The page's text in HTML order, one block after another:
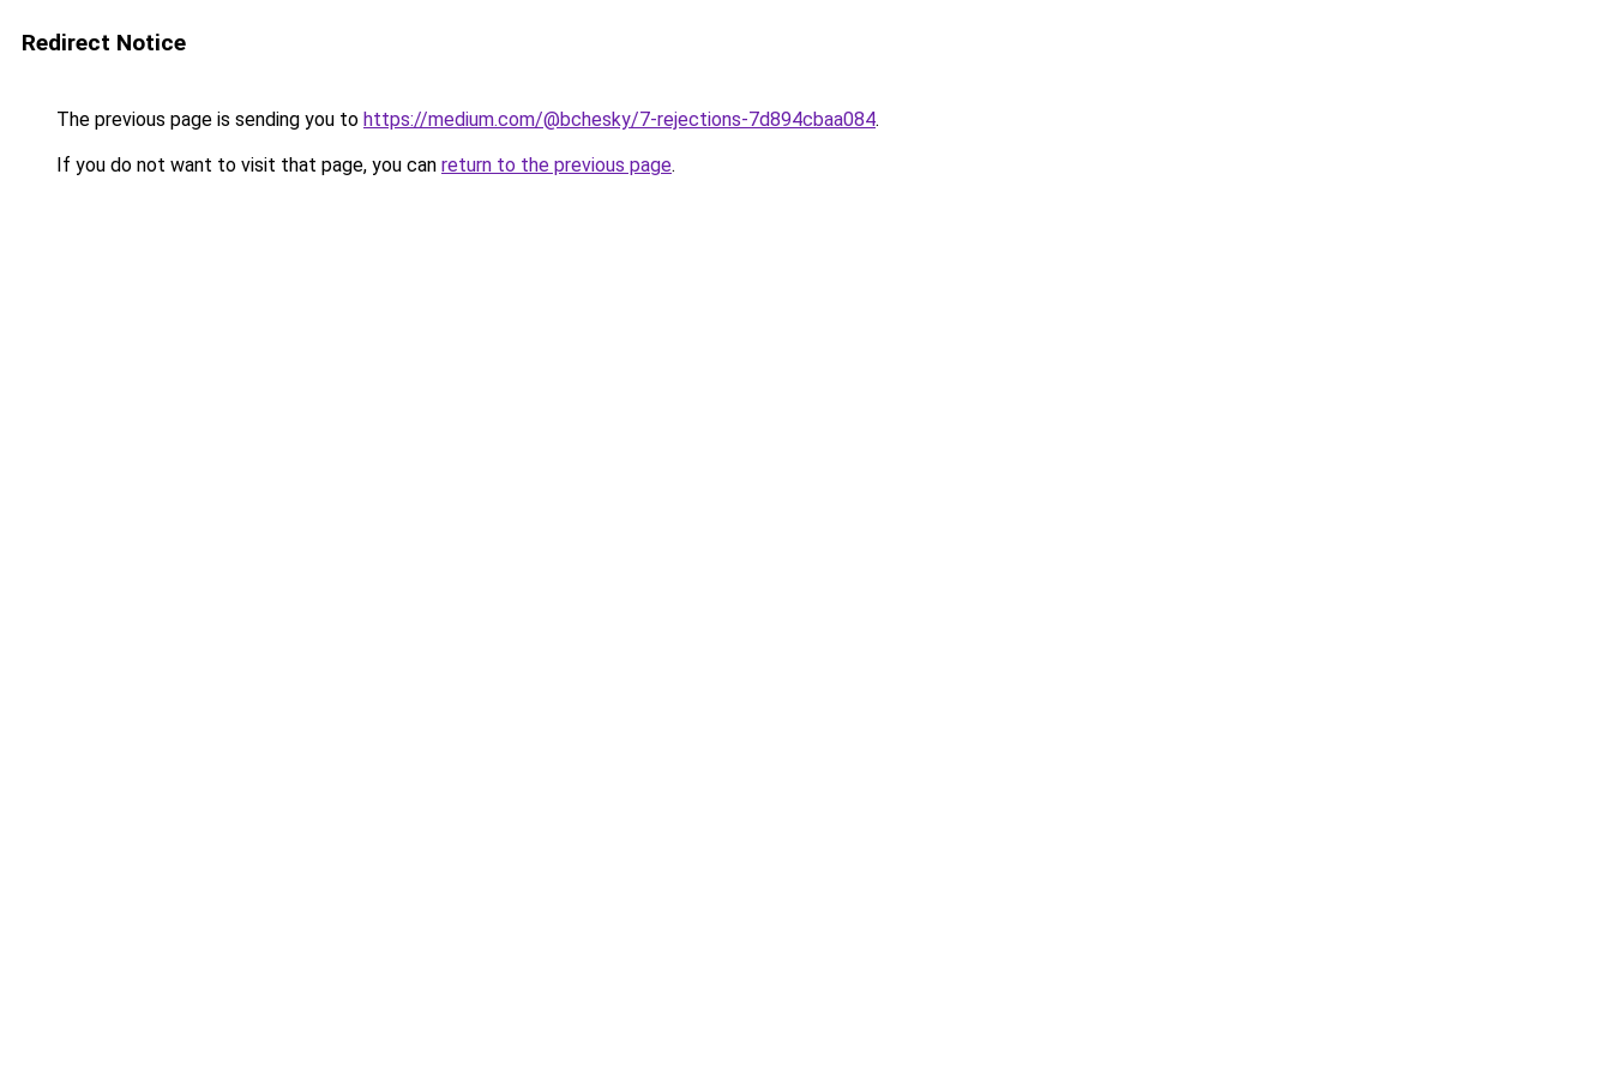
Redirect Notice
The previous page is sending you to https://medium.com/@bchesky/7-rejections-7d894cbaa084.
If you do not want to visit that page, you can return to the previous page.